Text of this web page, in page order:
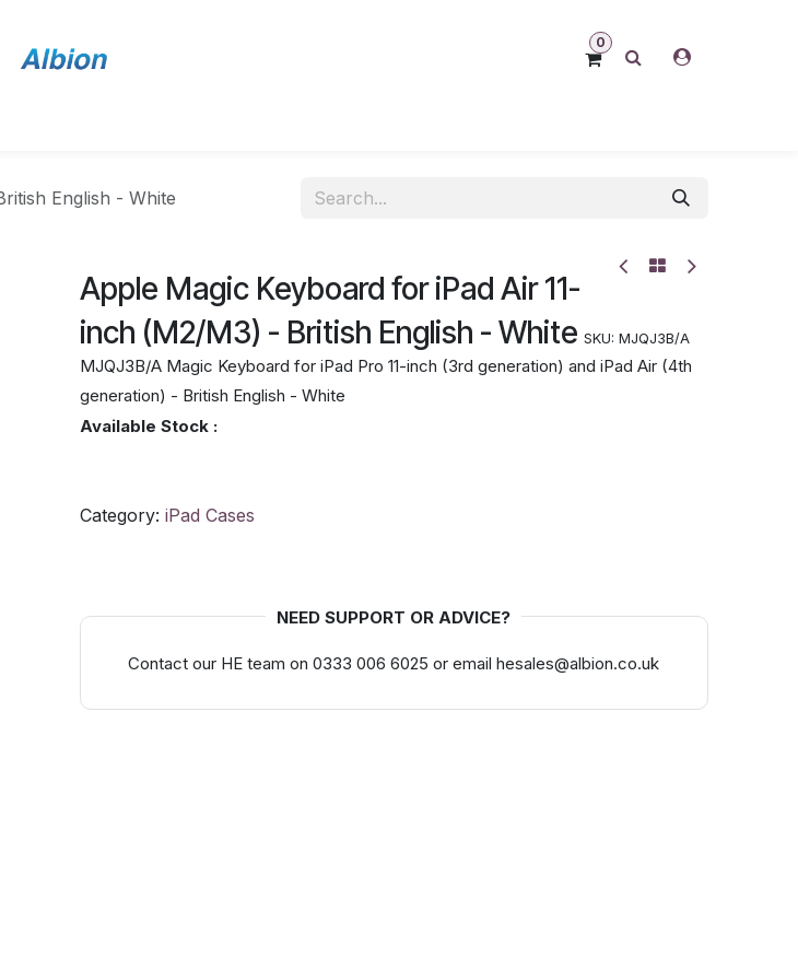
0
English - White
Apple Magic Keyboard for iPad Air 11-
inch (M2/M3) - British English - White SKU: MJQJ3B/A
MJQJ3B/A Magic Keyboard for iPad Pro 11-inch (3rd generation) and iPad Air (4th
generation) - British English - White
Available Stock :
Category: iPad Cases
NEED SUPPORT OR ADVICE?
Contact our HE team on 0333 006 6025 or email hesales@albion.co.uk